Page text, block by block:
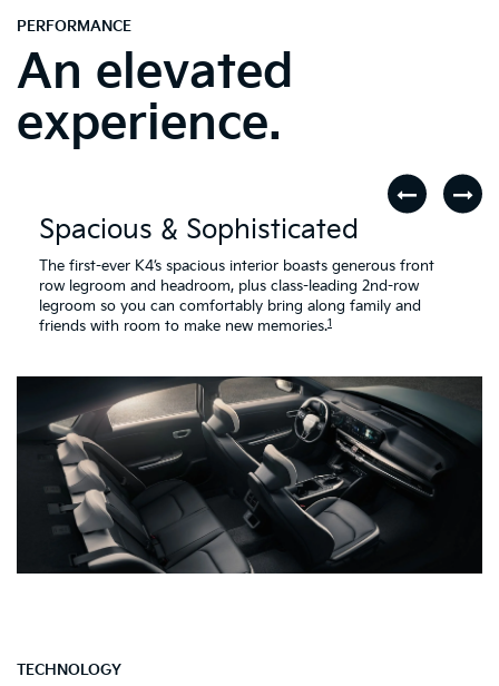
PERFORMANCE
An elevated
experience.
Spacious & Sophisticated
The first-ever K4’s spacious interior boasts generous front
row legroom and headroom, plus class-leading 2nd-row
legroom so you can comfortably bring along family and
friends with room to make new memories.1
TECHNOLOGY